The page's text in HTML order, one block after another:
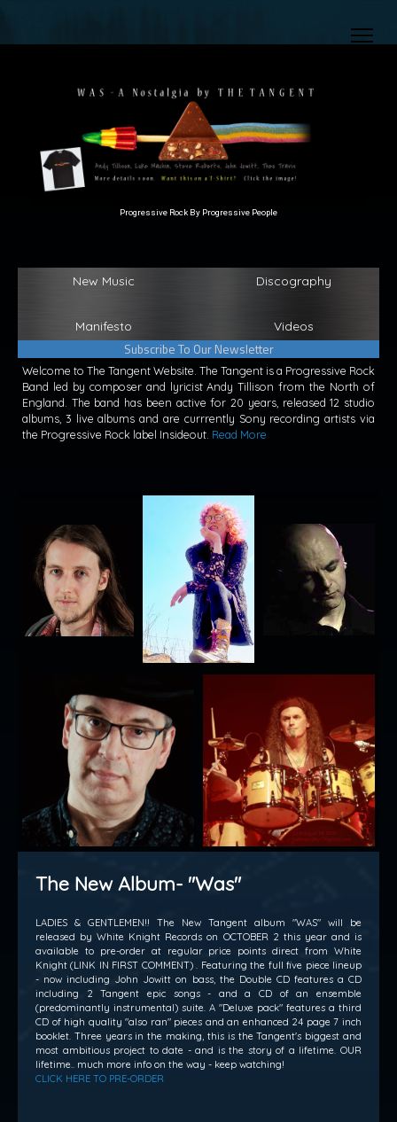
Progressive Rock By Progressive People
New Music Discography
Manifesto Videos
Subscribe To Our Newsletter
Welcome to The Tangent Website. The Tangent is a Progressive Rock
Band led by composer and lyricist Andy Tillison from the North of
England. The band has been active for 20 years, released 12 studio
albums, 3 live albums and are currrently Sony recording artists via
the Progressive Rock label Insideout. Read More
The New Album- "Was"
LADIES & GENTLEMEN!! The New Tangent album "WAS" will be
released by White Knight Records on OCTOBER 2 this year and is
available to pre-order at regular price points direct from White
Knight (LINK IN FIRST COMMENT) . Featuring the full five piece lineup
- now including John Jowitt on bass, the Double CD features a CD
including 2 Tangent epic songs - and a CD of an ensemble
(predominantly instrumental) suite. A "Deluxe pack" features a third
CD of high quality "also ran" pieces and an enhanced 24 page 7 inch
booklet. Three years in the making, this is the Tangent's biggest and
most ambitious project to date - and is the story of a lifetime. OUR
lifetime.. much more info on the way - keep watching!
CLICK HERE TO PRE-ORDER